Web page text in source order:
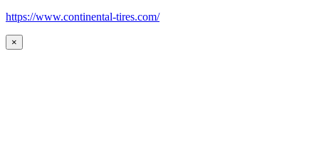
https://www.continental-tires.com/
×